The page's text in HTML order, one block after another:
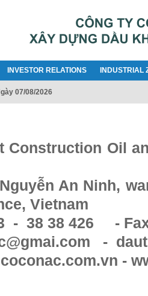
INVESTOR RELATIONS INDUSTRIAL
07/08/2026
Construction Oil
An Ninh,
Vietnam
- 38 38 426 -
-
-